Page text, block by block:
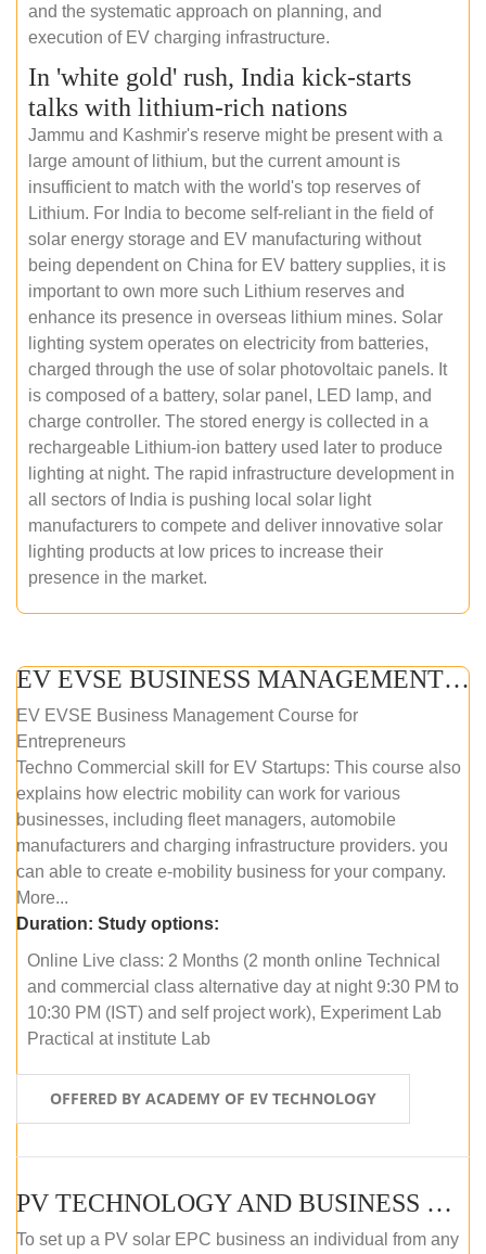
and the systematic approach on planning, and
execution of EV charging infrastructure.
In 'white gold' rush, India kick-starts
talks with lithium-rich nations
Jammu and Kashmir's reserve might be present with a
large amount of lithium, but the current amount is
insufficient to match with the world's top reserves of
Lithium. For India to become self-reliant in the field of
solar energy storage and EV manufacturing without
being dependent on China for EV battery supplies, it is
important to own more such Lithium reserves and
enhance its presence in overseas lithium mines. Solar
lighting system operates on electricity from batteries,
charged through the use of solar photovoltaic panels. It
is composed of a battery, solar panel, LED lamp, and
charge controller. The stored energy is collected in a
rechargeable Lithium-ion battery used later to produce
lighting at night. The rapid infrastructure development in
all sectors of India is pushing local solar light
manufacturers to compete and deliver innovative solar
lighting products at low prices to increase their
presence in the market.
EV EVSE BUSINESS MANAGEMENT (ONLINE COURSE)
EV EVSE Business Management Course for
Entrepreneurs
Techno Commercial skill for EV Startups: This course also
explains how electric mobility can work for various
businesses, including fleet managers, automobile
manufacturers and charging infrastructure providers. you
can able to create e-mobility business for your company.
More...
Duration: Study options:
Online Live class: 2 Months (2 month online Technical
and commercial class alternative day at night 9:30 PM to
10:30 PM (IST) and self project work), Experiment Lab
Practical at institute Lab
OFFERED BY ACADEMY OF EV TECHNOLOGY
PV TECHNOLOGY AND BUSINESS MANAGEMENT (ONLINE COURSE)
To set up a PV solar EPC business an individual from any